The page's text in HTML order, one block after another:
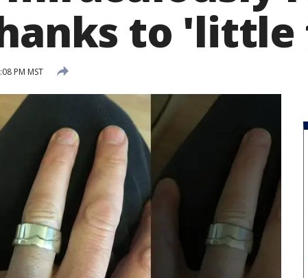
to 'little
PM MST